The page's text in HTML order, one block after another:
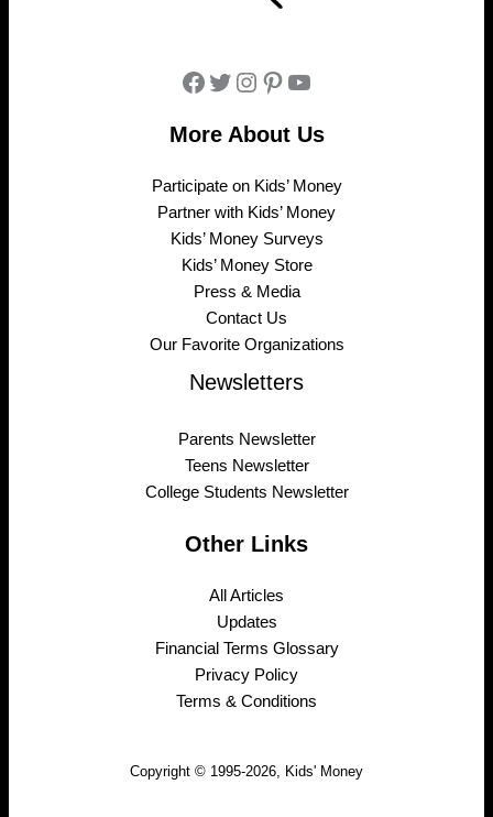
Facebook
Twitter
Instagram
Pinterest
YouTube
More About Us
Participate on Kids’ Money
Partner with Kids’ Money
Kids’ Money Surveys
Kids’ Money Store
Press & Media
Contact Us
Our Favorite Organizations
Newsletters
Parents Newsletter
Teens Newsletter
College Students Newsletter
Other Links
All Articles
Updates
Financial Terms Glossary
Privacy Policy
Terms & Conditions
Copyright © 1995-2026, Kids' Money